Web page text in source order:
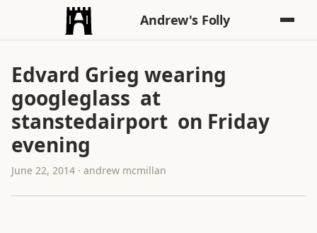
Andrew's Folly
Edvard Grieg wearing
googleglass at
stanstedairport on Friday
evening
June 22, 2014 · andrew mcmillan